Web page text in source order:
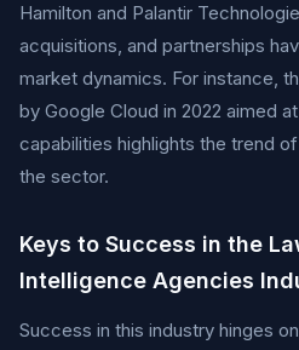
Hamilton and Palantir
acquisitions, and partnerships
market dynamics. For instance,
by Google Cloud in 2022 aimed
capabilities highlights the trend
the sector.
Keys to Success in the
Intelligence Agencies
Success in this industry hinges